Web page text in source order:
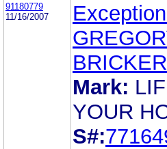
91180779
11/16/2007
Mark:
YOUR
S#: